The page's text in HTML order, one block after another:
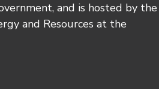
and is hosted by the
and Resources at the